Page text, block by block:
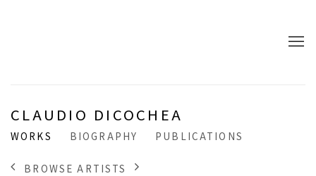
CLAUDIO DICOCHEA
WORKS BIOGRAPHY PUBLICATIONS
BROWSE ARTISTS